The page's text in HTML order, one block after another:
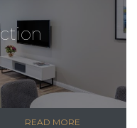
READ MORE